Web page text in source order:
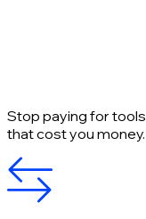
Stop paying for tools
that cost you money.